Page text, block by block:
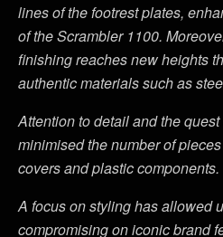
lines of the footrest plates,
of the Scrambler 1100.
finishing reaches new heights
authentic materials such as
Attention to detail and the
minimised the number of
covers and plastic components.
A focus on styling has allowed
compromising on iconic brand